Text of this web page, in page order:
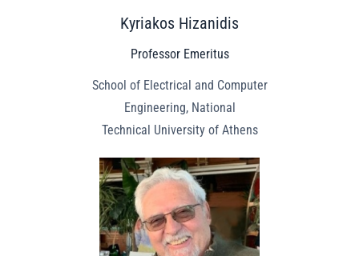
Kyriakos Hizanidis
Professor Emeritus
School of Electrical and Computer
Engineering, National
Technical University of Athens